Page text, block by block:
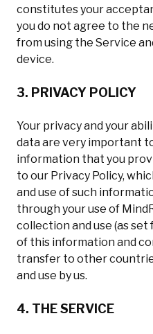
constitutes your
you do not agree to the
from using the Service
device.
3. PRIVACY POLICY
Your privacy and your
data are very important
information that you
to our Privacy Policy,
and use of such
through your use of
collection and use (as
of this information and
transfer to other
and use by us.
4. THE SERVICE